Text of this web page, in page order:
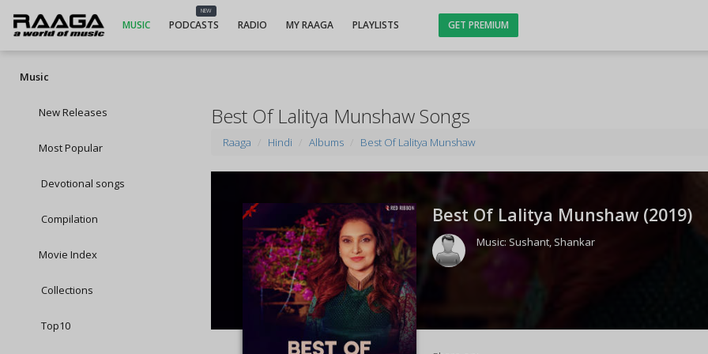
MUSIC
NEW
PODCASTS RADIO MY RAAGA PLAYLISTS GET PREMIUM
Music
New Releases
Most Popular
Devotional songs
Compilation
Movie Index
Collections
Top10
Best Of Lalitya Munshaw Songs
Raaga Hindi Albums Best Of Lalitya Munshaw
Best Of Lalitya Munshaw (2019)
Music: Sushant, Shankar